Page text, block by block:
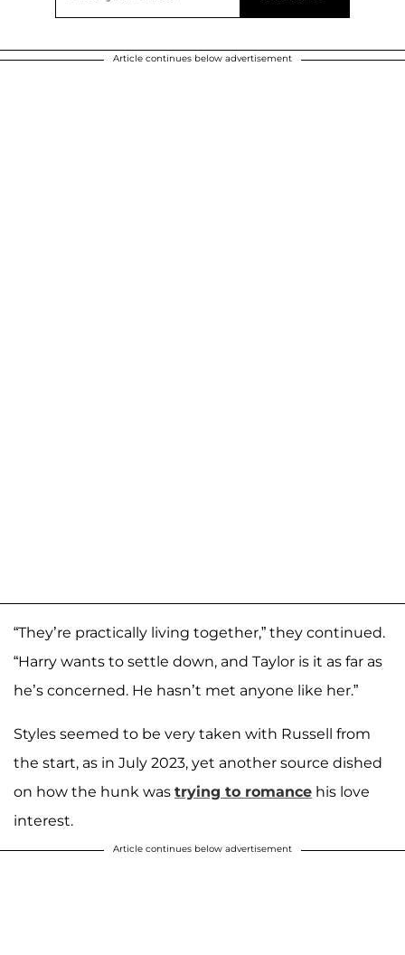
Article continues below advertisement
“They’re practically living together,” they continued.
“Harry wants to settle down, and Taylor is it as far as
he’s concerned. He hasn’t met anyone like her.”
Styles seemed to be very taken with Russell from
the start, as in July 2023, yet another source dished
on how the hunk was trying to romance his love
interest.
Article continues below advertisement